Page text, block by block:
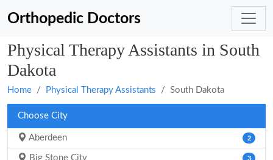
Orthopedic Doctors
Physical Therapy Assistants in South
Dakota
Home Physical Therapy Assistants South Dakota
Choose City
Aberdeen 2
Big Stone City 3